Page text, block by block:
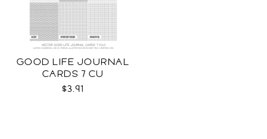
GOOD LIFE JOURNAL
CARDS 7 CU
$3.91